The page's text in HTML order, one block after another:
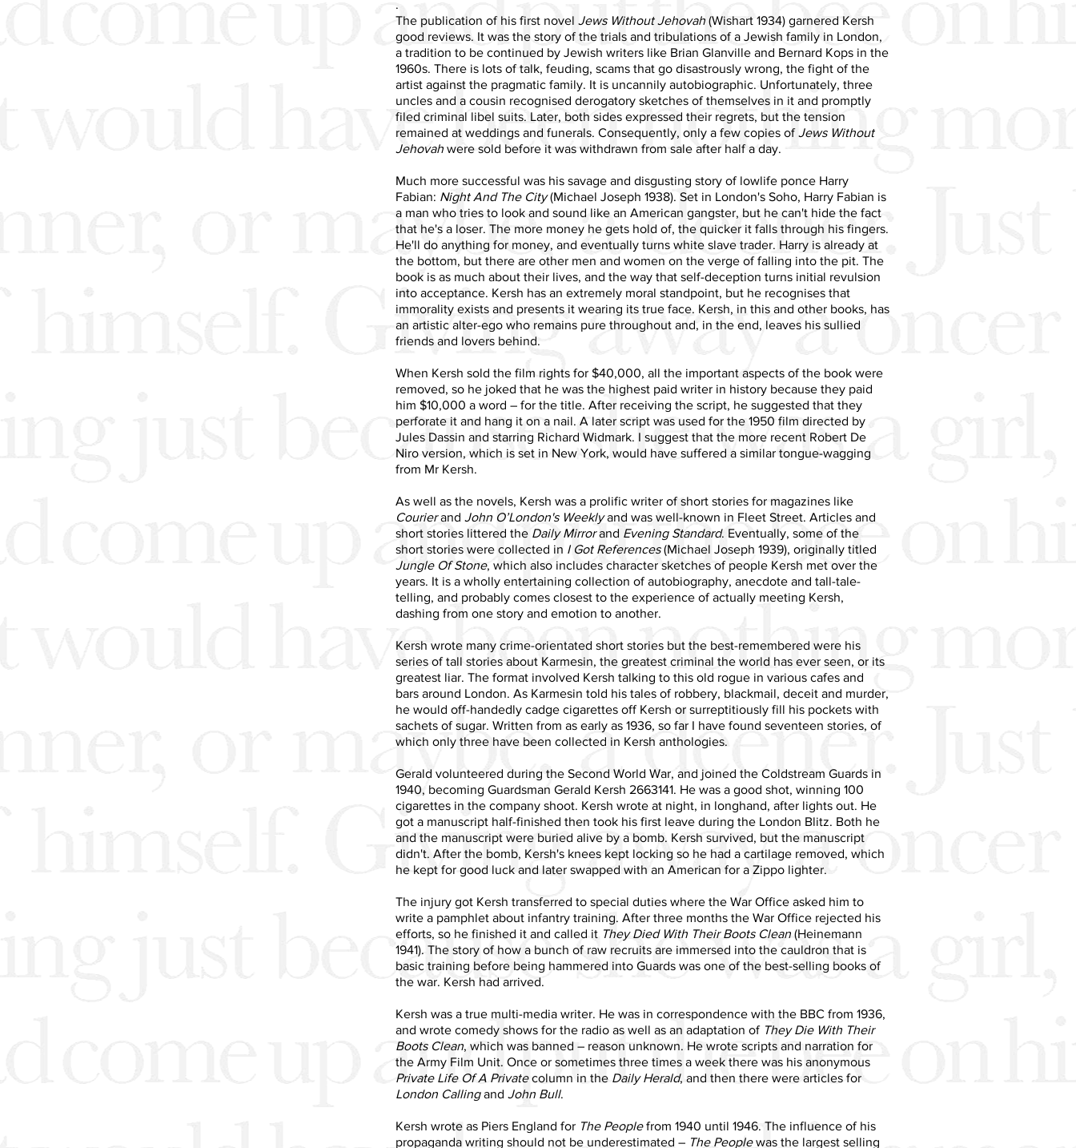
.
The publication of his first novel Jews Without Jehovah (Wishart 1934) garnered Kersh
good reviews. It was the story of the trials and tribulations of a Jewish family in London,
a tradition to be continued by Jewish writers like Brian Glanville and Bernard Kops in the
1960s. There is lots of talk, feuding, scams that go disastrously wrong, the fight of the
artist against the pragmatic family. It is uncannily autobiographic. Unfortunately, three
uncles and a cousin recognised derogatory sketches of themselves in it and promptly
filed criminal libel suits. Later, both sides expressed their regrets, but the tension
remained at weddings and funerals. Consequently, only a few copies ofJews Without
Jehovah were sold before it was withdrawn from sale after half a day.
Much more successful was his savage and disgusting story of lowlife ponce Harry
Fabian: Night And The City(Michael Joseph 1938). Set in London's Soho, Harry Fabian is
a man who tries to look and sound like an American gangster, but he can't hide the fact
that he's a loser. The more money he gets hold of, the quicker it falls through his fingers.
He'll do anything for money, and eventually turns white slave trader. Harry is already at
the bottom, but there are other men and women on the verge of falling into the pit. The
book is as much about their lives, and the way that self-deception turns initial revulsion
into acceptance. Kersh has an extremely moral standpoint, but he recognises that
immorality exists and presents it wearing its true face. Kersh, in this and other books, has
an artistic alter-ego who remains pure throughout and, in the end, leaves his sullied
friends and lovers behind.
When Kersh sold the film rights for $40,000, all the important aspects of the book were
removed, so he joked that he was the highest paid writer in history because they paid
him $10,000 a word – for the title. After receiving the script, he suggested that they
perforate it and hang it on a nail. A later script was used for the 1950 film directed by
Jules Dassin and starring Richard Widmark. I suggest that the more recent Robert De
Niro version, which is set in New York, would have suffered a similar tongue-wagging
from Mr Kersh.
As well as the novels, Kersh was a prolific writer of short stories for magazines like
Courierand John O’London's Weeklyand was well-known in Fleet Street. Articles and
short stories littered the Daily Mirrorand Evening Standard. Eventually, some of the
short stories were collected in I Got References(Michael Joseph 1939), originally titled
Jungle Of Stone, which also includes character sketches of people Kersh met over the
years. It is a wholly entertaining collection of autobiography, anecdote and tall-tale-
telling, and probably comes closest to the experience of actually meeting Kersh,
dashing from one story and emotion to another.
Kersh wrote many crime-orientated short stories but the best-remembered were his
series of tall stories about Karmesin, the greatest criminal the world has ever seen, or its
greatest liar. The format involved Kersh talking to this old rogue in various cafes and
bars around London. As Karmesin told his tales of robbery, blackmail, deceit and murder,
he would off-handedly cadge cigarettes off Kersh or surreptitiously fill his pockets with
sachets of sugar. Written from as early as 1936, so far I have found seventeen stories, of
which only three have been collected in Kersh anthologies.
Gerald volunteered during the Second World War, and joined the Coldstream Guards in
1940, becoming Guardsman Gerald Kersh 2663141. He was a good shot, winning 100
cigarettes in the company shoot. Kersh wrote at night, in longhand, after lights out. He
got a manuscript half-finished then took his first leave during the London Blitz. Both he
and the manuscript were buried alive by a bomb. Kersh survived, but the manuscript
didn't. After the bomb, Kersh's knees kept locking so he had a cartilage removed, which
he kept for good luck and later swapped with an American for a Zippo lighter.
The injury got Kersh transferred to special duties where the War Office asked him to
write a pamphlet about infantry training. After three months the War Office rejected his
efforts, so he finished it and called it They Died With Their Boots Clean (Heinemann
1941). The story of how a bunch of raw recruits are immersed into the cauldron that is
basic training before being hammered into Guards was one of the best-selling books of
the war. Kersh had arrived.
Kersh was a true multi-media writer. He was in correspondence with the BBC from 1936,
and wrote comedy shows for the radio as well as an adaptation of They Die With Their
Boots Clean, which was banned – reason unknown. He wrote scripts and narration for
the Army Film Unit. Once or sometimes three times a week there was his anonymous
Private Life Of A Privatecolumn in the Daily Herald, and then there were articles for
London Callingand John Bull.
Kersh wrote as Piers England for The Peoplefrom 1940 until 1946. The influence of his
propaganda writing should not be underestimated – The Peoplewas the largest selling